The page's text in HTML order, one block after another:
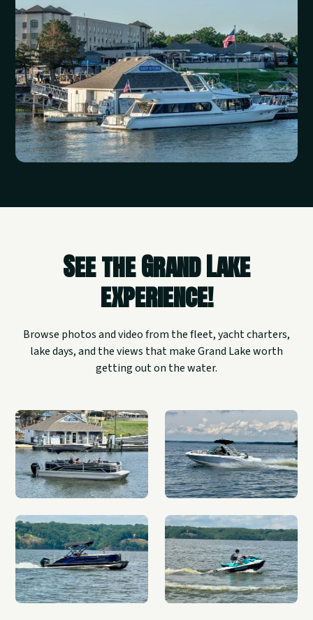
See the Grand Lake
experience!
Browse photos and video from the fleet, yacht charters,
lake days, and the views that make Grand Lake worth
getting out on the water.